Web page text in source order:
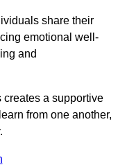
share their
emotional well-
and
a supportive
from one another,